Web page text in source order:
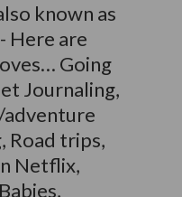
known as
Here are
Going
Journaling,
Road trips,
Netflix,